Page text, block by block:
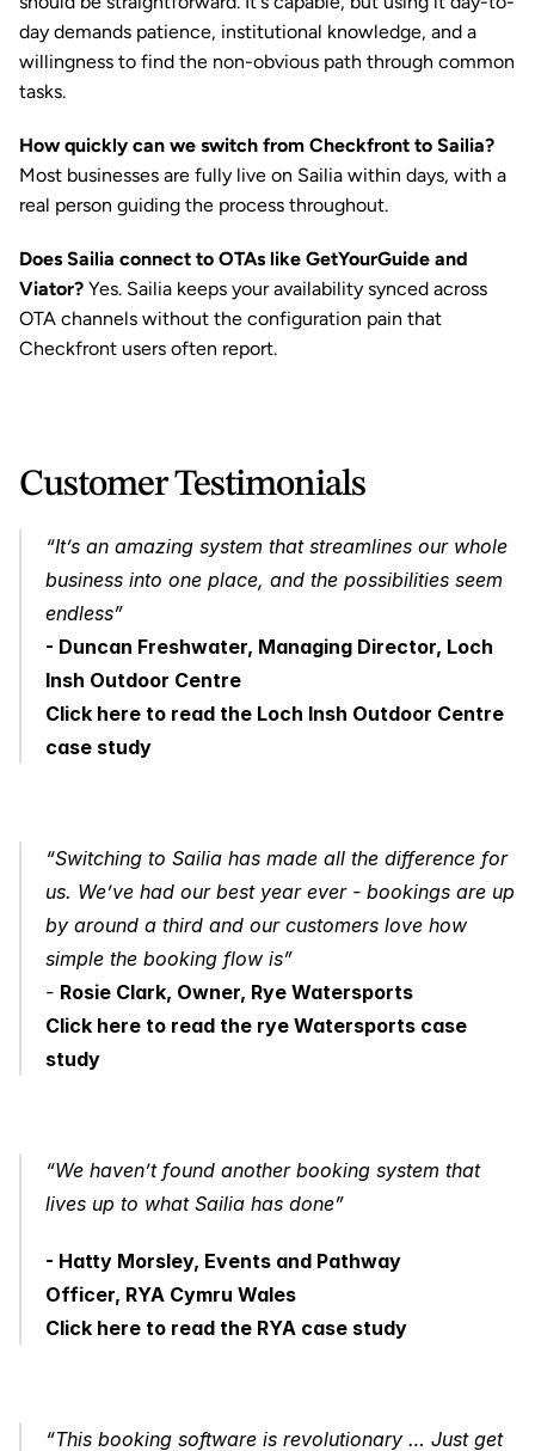
day demands patience, institutional knowledge, and a
willingness to find the non-obvious path through common
tasks.
How quickly can we switch from Checkfront to Sailia?
Most businesses are fully live on Sailia within days, with a
real person guiding the process throughout.
Does Sailia connect to OTAs like GetYourGuide and
Viator? Yes. Sailia keeps your availability synced across
OTA channels without the configuration pain that
Checkfront users often report.
Customer Testimonials
“It’s an amazing system that streamlines our whole
business into one place, and the possibilities seem
endless”
- Duncan Freshwater, Managing Director, Loch
Insh Outdoor Centre
Click here to read the Loch Insh Outdoor Centre
case study
“Switching to Sailia has made all the difference for
us. We’ve had our best year ever - bookings are up
by around a third and our customers love how
simple the booking flow is”
- Rosie Clark, Owner, Rye Watersports
Click here to read the rye Watersports case
study
“We haven’t found another booking system that
lives up to what Sailia has done”
- Hatty Morsley, Events and Pathway
Officer, RYA Cymru Wales
Click here to read the RYA case study
“This booking software is revolutionary … Just get